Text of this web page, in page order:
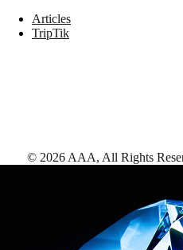
Articles
TripTik
© 2026 AAA, All Rights